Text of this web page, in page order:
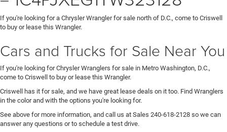
If you're looking for a Chrysler Wrangler for sale north of D.C., come to Criswell
to buy or lease this Wrangler.
Cars and Trucks for Sale Near You
If you're looking for Chrysler Wranglers for sale in Metro Washington, D.C.,
come to Criswell to buy or lease this Wrangler.
Criswell has it for sale, and we have great lease deals on it too. Find Wranglers
in the color and with the options you're looking for.
See above for more information, and call us at Sales 240-618-2128 so we can
answer any questions or to schedule a test drive.